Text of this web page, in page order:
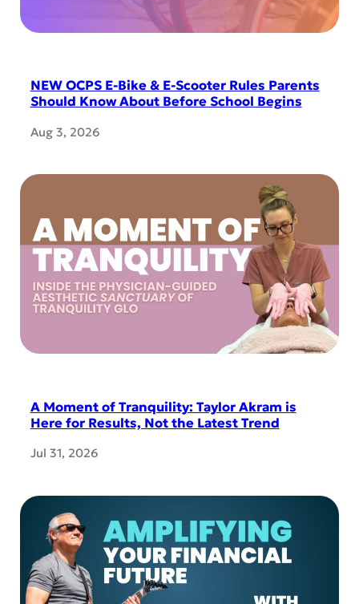
NEW OCPS E-Bike & E-Scooter Rules Parents
Should Know About Before School Begins
Aug 3, 2026
A Moment of Tranquility: Taylor Akram is
Here for Results, Not the Latest Trend
Jul 31, 2026